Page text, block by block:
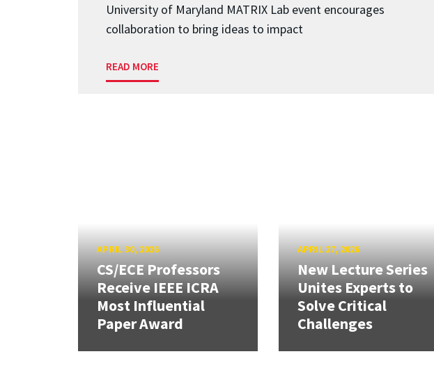
University of Maryland MATRIX Lab event encourages
collaboration to bring ideas to impact
READ MORE
APRIL 30, 2026
CS/ECE Professors
Receive IEEE ICRA
Most Influential
Paper Award
APRIL 27, 2026
New Lecture Series
Unites Experts to
Solve Critical
Challenges